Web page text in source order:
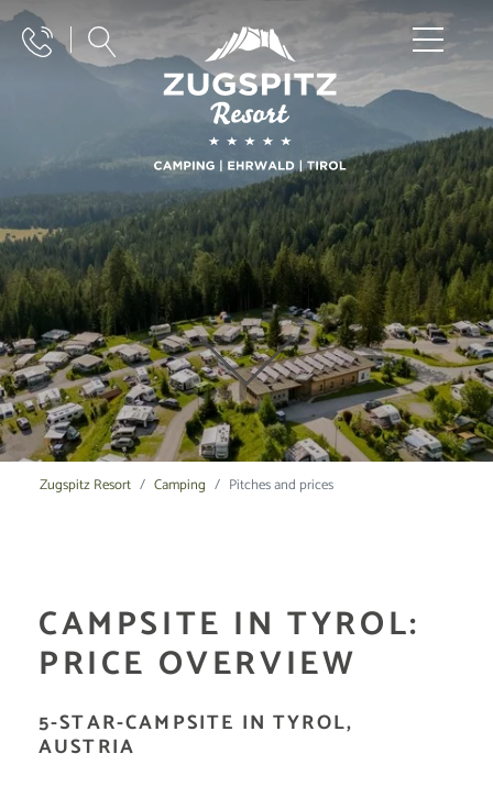
Zugspitz Resort Camping Pitches and prices
CAMPSITE IN TYROL:
PRICE OVERVIEW
5-STAR-CAMPSITE IN TYROL,
AUSTRIA